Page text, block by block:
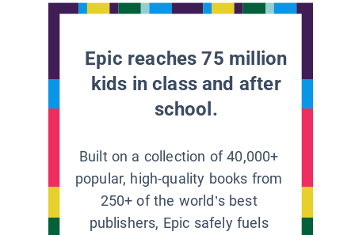
Epic reaches 75 million
kids in class and after
school.
Built on a collection of 40,000+
popular, high-quality books from
250+ of the world’s best
publishers, Epic safely fuels